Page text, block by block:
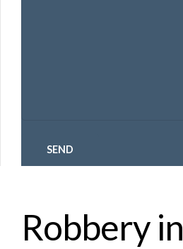
Robbery in